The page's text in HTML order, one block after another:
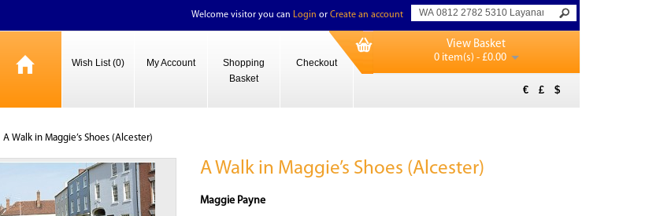
Welcome visitor you can Login or Create an account
Wish List (0) My Account
Shopping
Basket
Checkout
View Basket
0 item(s) - £0.00
€ £ $
A Walk in Maggie’s Shoes (Alcester)
A Walk in Maggie’s Shoes (Alcester)
Maggie Payne